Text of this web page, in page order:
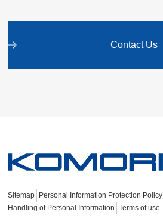
Contact Us
Sitemap
Personal Information Protection Policy
Handling of Personal Information Terms of use